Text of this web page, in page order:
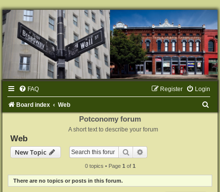
FAQ Login
Register
Board index Web
Potconomy forum
A short text to describe your forum
Web
New Topic
Search
0 topics • Page 1 of 1
There are no topics or posts in this forum.